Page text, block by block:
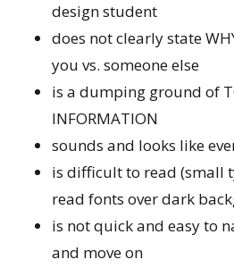
design student
does not clearly state
you vs. someone else
is a dumping ground of
INFORMATION
sounds and looks like
is difficult to read (small
read fonts over dark
is not quick and easy to
and move on